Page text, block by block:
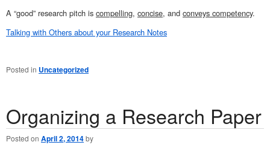
A “good” research pitch is compelling, concise, and conveys competency.
Talking with Others about your Research Notes
Posted in Uncategorized
Organizing a Research Paper
Posted on April 2, 2014by